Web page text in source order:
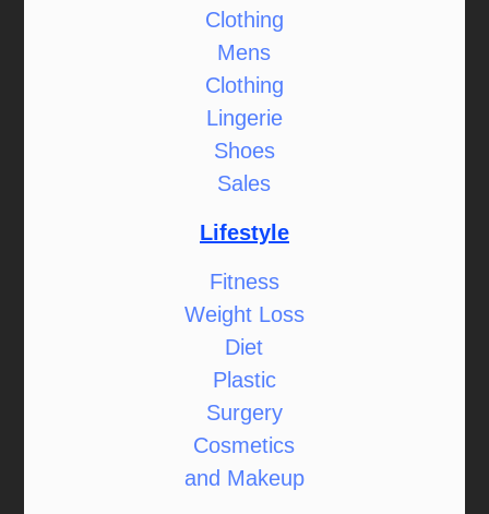
Clothing
Mens
Clothing
Lingerie
Shoes
Sales
Lifestyle
Fitness
Weight Loss
Diet
Plastic
Surgery
Cosmetics
and Makeup